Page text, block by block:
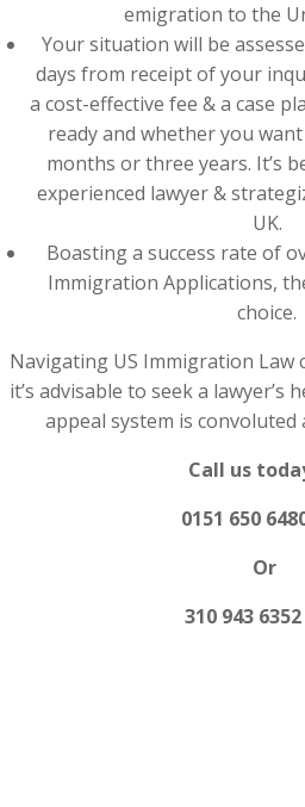
emigration to the
Your situation will be
days from receipt of your
a cost-effective fee & a case
ready and whether you
months or three years. It’s
experienced lawyer &
UK.
Boasting a success rate of
Immigration Applications,
choice.
Navigating US Immigration Law
it’s advisable to seek a lawyer’s
appeal system is
Call us
0151 650
Or
310 943